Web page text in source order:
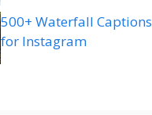
500+ Waterfall Captions
for Instagram